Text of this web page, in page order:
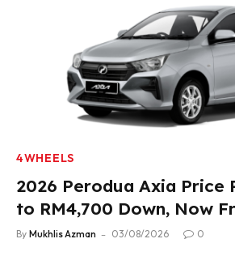
4WHEELS
2026 Perodua Axia Price
to RM4,700 Down, Now
RM33,900
By Mukhlis Azman 03/08/2026 0